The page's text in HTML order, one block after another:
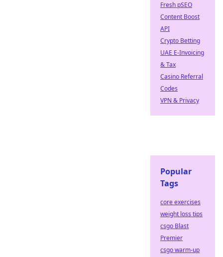
Fresh pSEO
Content Boost
API
Crypto Betting
UAE E-Invoicing
& Tax
Casino Referral
Codes
VPN & Privacy
Popular
Tags
core exercises
weight loss tips
csgo Blast
Premier
csgo warm-up